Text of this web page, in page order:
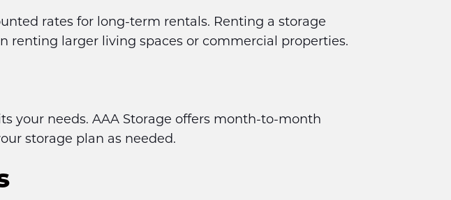
rates for long-term rentals. Renting a storage
renting larger living spaces or commercial properties.
your needs. AAA Storage offers month-to-month
storage plan as needed.